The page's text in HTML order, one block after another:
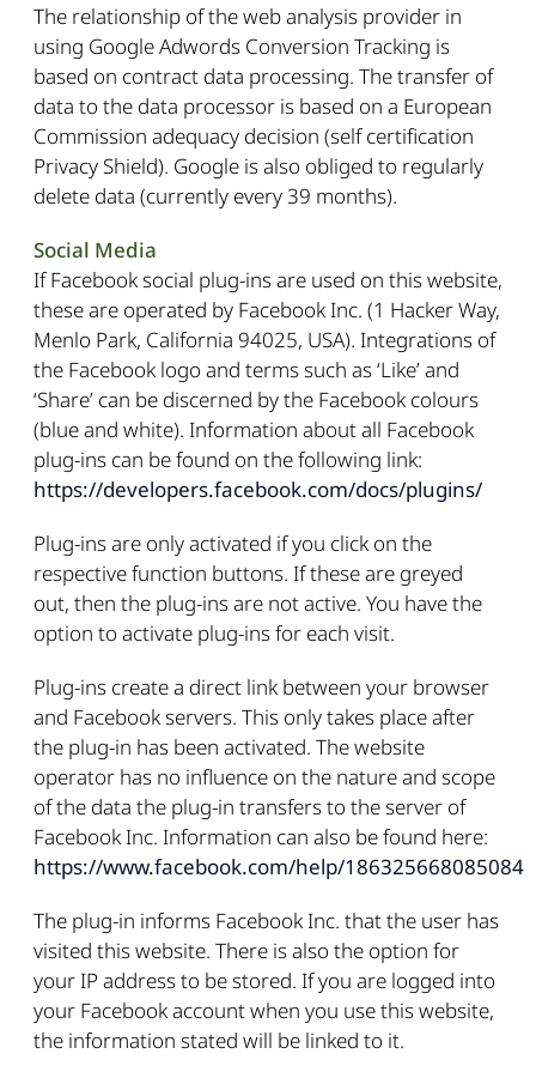
The relationship of the web analysis provider in
using Google Adwords Conversion Tracking is
based on contract data processing. The transfer of
data to the data processor is based on a European
Commission adequacy decision (self certification
Privacy Shield). Google is also obliged to regularly
delete data (currently every 39 months).
Social Media
If Facebook social plug-ins are used on this website,
these are operated by Facebook Inc. (1 Hacker Way,
Menlo Park, California 94025, USA). Integrations of
the Facebook logo and terms such as ‘Like’ and
‘Share’ can be discerned by the Facebook colours
(blue and white). Information about all Facebook
plug-ins can be found on the following link:
https://developers.facebook.com/docs/plugins/
Plug-ins are only activated if you click on the
respective function buttons. If these are greyed
out, then the plug-ins are not active. You have the
option to activate plug-ins for each visit.
Plug-ins create a direct link between your browser
and Facebook servers. This only takes place after
the plug-in has been activated. The website
operator has no influence on the nature and scope
of the data the plug-in transfers to the server of
Facebook Inc. Information can also be found here:
https://www.facebook.com/help/186325668085084
The plug-in informs Facebook Inc. that the user has
visited this website. There is also the option for
your IP address to be stored. If you are logged into
your Facebook account when you use this website,
the information stated will be linked to it.